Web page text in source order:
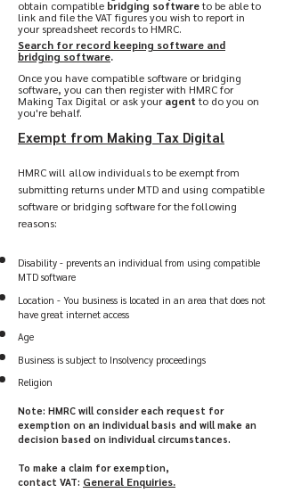
obtain compatible bridging softwareto be able to
link and file the VAT figures you wish to report in
your spreadsheet records to HMRC.
Search for record keeping software and
bridging software.
Once you have compatible software or bridging
software, you can then register with HMRC for
Making Tax Digital or ask youragentto do you on
you're behalf.
Exempt from Making Tax Digital
HMRC will allow individuals to be exempt from
submitting returns under MTD and using compatible
software or bridging software for the following
reasons:
Disability - prevents an individual from using compatible
MTD software
Location - You business is located in an area that does not
have great internet access
Age
Business is subject to Insolvency proceedings
Religion
Note: HMRC will consider each request for
exemption on an individual basis and will make an
decision based on individual circumstances.
To make a claim for exemption,
contact VAT: General Enquiries.​